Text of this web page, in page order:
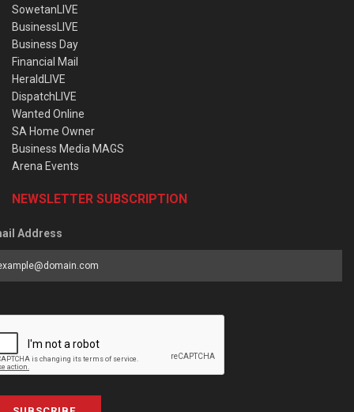
SowetanLIVE
BusinessLIVE
Business Day
Financial Mail
HeraldLIVE
DispatchLIVE
Wanted Online
SA Home Owner
Business Media MAGS
Arena Events
NEWSLETTER SUBSCRIPTION
Address